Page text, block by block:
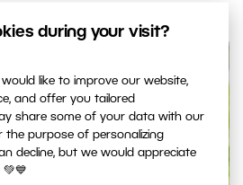
during your visit?
like to improve our website,
and offer you tailored
share some of your data with our
purpose of personalizing
decline, but we would appreciate